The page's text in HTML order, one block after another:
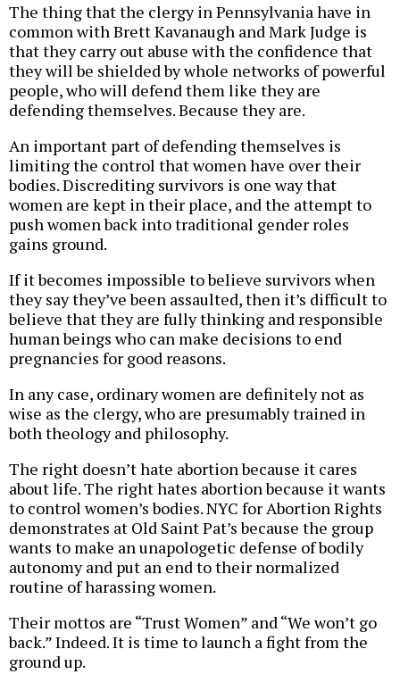
The thing that the clergy in Pennsylvania have in
common with Brett Kavanaugh and Mark Judge is
that they carry out abuse with the confidence that
they will be shielded by whole networks of powerful
people, who will defend them like they are
defending themselves. Because they are.
An important part of defending themselves is
limiting the control that women have over their
bodies. Discrediting survivors is one way that
women are kept in their place, and the attempt to
push women back into traditional gender roles
gains ground.
If it becomes impossible to believe survivors when
they say they’ve been assaulted, then it’s difficult to
believe that they are fully thinking and responsible
human beings who can make decisions to end
pregnancies for good reasons.
In any case, ordinary women are definitely not as
wise as the clergy, who are presumably trained in
both theology and philosophy.
The right doesn’t hate abortion because it cares
about life. The right hates abortion because it wants
to control women’s bodies. NYC for Abortion Rights
demonstrates at Old Saint Pat’s because the group
wants to make an unapologetic defense of bodily
autonomy and put an end to their normalized
routine of harassing women.
Their mottos are “Trust Women” and “We won’t go
back.” Indeed. It is time to launch a fight from the
ground up.